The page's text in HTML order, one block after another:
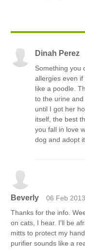
Dinah Perez
Something you
allergies even if
like a poodle.
to the urine
until I got her
itself, the best
you fall in love
dog and adopt
Beverly 06 Feb 2013
Thanks for the info.
on cats, I hear. I'll be
mitts to protect my
purifier sounds like a